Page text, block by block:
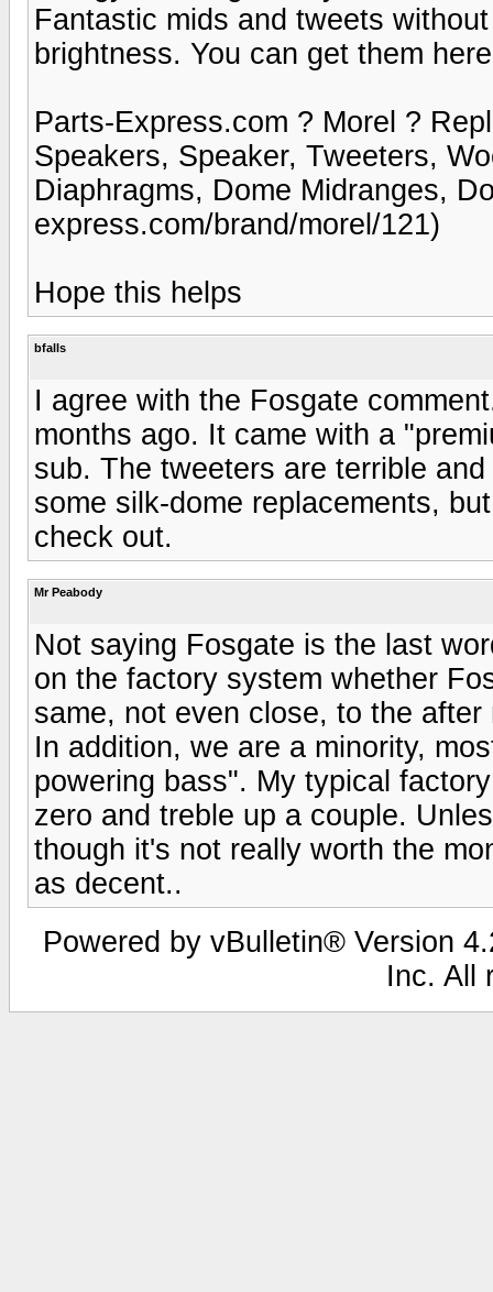
Fantastic mids and tweets
brightness. You can get them
Parts-Express.com ? Morel ?
Speakers, Speaker, Tweeters,
Diaphragms, Dome Midranges,
express.com/brand/morel/121)
Hope this helps
bfalls
I agree with the Fosgate
months ago. It came with a
sub. The tweeters are terrible
some silk-dome replacements,
check out.
Mr Peabody
Not saying Fosgate is the last
on the factory system whether
same, not even close, to the
In addition, we are a minority,
powering bass". My typical
zero and treble up a couple.
though it's not really worth the
as decent..
Powered by vBulletin® Version
Inc. All